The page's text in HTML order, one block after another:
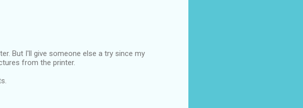
But I'll give someone else a try since my
from the printer.